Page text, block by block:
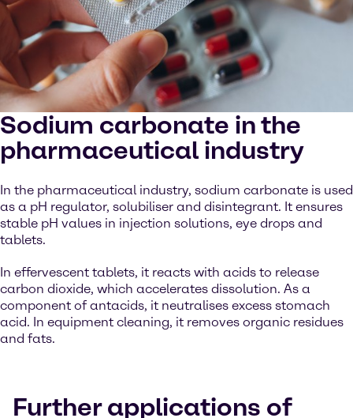
Sodium carbonate in the
pharmaceutical industry
In the pharmaceutical industry, sodium carbonate is used
as a pH regulator, solubiliser and disintegrant. It ensures
stable pH values in injection solutions, eye drops and
tablets.
In effervescent tablets, it reacts with acids to release
carbon dioxide, which accelerates dissolution. As a
component of antacids, it neutralises excess stomach
acid. In equipment cleaning, it removes organic residues
and fats.
Further applications of